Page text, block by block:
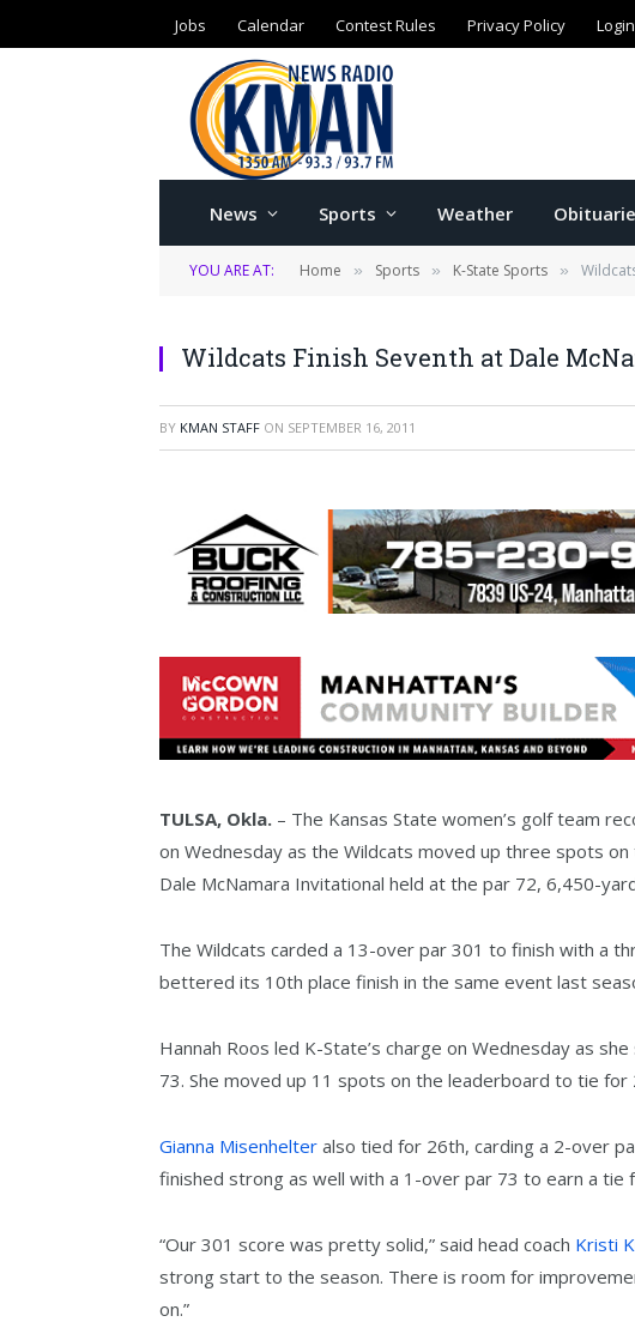
Jobs Calendar Contest Rules Privacy Policy Login
News Sports Weather
YOU ARE AT: Home » Sports » K-State Sports »
Wildcats Finish Seventh at Dale
BY KMAN STAFF ON SEPTEMBER 16, 2011
TULSA, Okla. – The Kansas State women’s golf team
on Wednesday as the Wildcats moved up three spots
Dale McNamara Invitational held at the par 72, 6,450-
The Wildcats carded a 13-over par 301 to finish with a
bettered its 10th place finish in the same event last
Hannah Roos led K-State’s charge on Wednesday as
73. She moved up 11 spots on the leaderboard to tie
Gianna Misenhelter also tied for 26th, carding a 2-over
finished strong as well with a 1-over par 73 to earn a
“Our 301 score was pretty solid,” said head coach Kristi
strong start to the season. There is room for
on.”